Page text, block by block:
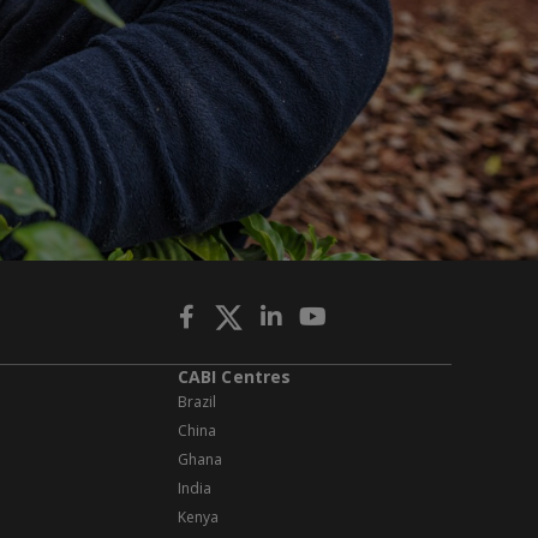
CABI Centres
Brazil
China
Ghana
India
Kenya